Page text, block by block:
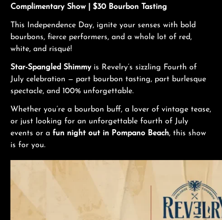
Complimentary Show | $30 Bourbon Tasting
This Independence Day, ignite your senses with bold
bourbons, fierce performers, and a whole lot of red,
white, and risqué!
Star-Spangled Shimmyis Revelry’s sizzling Fourth of
July celebration — part bourbon tasting, part burlesque
spectacle, and 100% unforgettable.
Whether you’re a bourbon buff, a lover of vintage tease,
or just looking for an unforgettable fourth of July
events or a fun night out in Pompano Beach, this show
is for you.